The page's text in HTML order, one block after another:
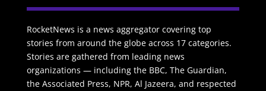
RocketNews is a news aggregator covering top
stories from around the globe across 17 categories.
Stories are gathered from leading news
organizations — including the BBC, The Guardian,
the Associated Press, NPR, Al Jazeera, and respected